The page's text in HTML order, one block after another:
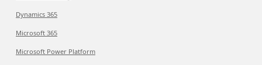
Dynamics 365
Microsoft 365
Microsoft Power Platform